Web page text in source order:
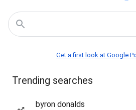
Get a first look at Google
Trending searches
byron donalds